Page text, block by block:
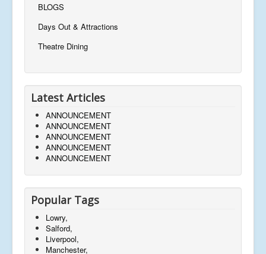
BLOGS
Days Out & Attractions
Theatre Dining
Latest Articles
ANNOUNCEMENT
ANNOUNCEMENT
ANNOUNCEMENT
ANNOUNCEMENT
ANNOUNCEMENT
Popular Tags
Lowry,
Salford,
Liverpool,
Manchester,